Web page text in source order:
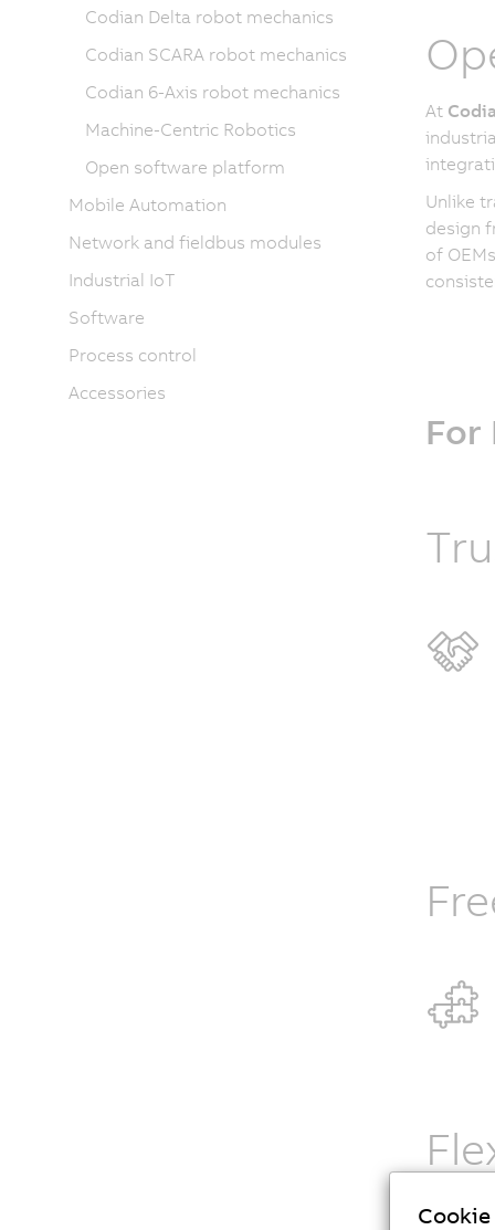
At
Unlike
design
of
For
B&R
Codian Delta robot mechanics
Codian SCARA robot mechanics
Codian 6-Axis robot mechanics
Machine-Centric Robotics
Open software platform
Mobile Automation
Network and fieldbus modules
Industrial IoT
Software
Process control
Accessories